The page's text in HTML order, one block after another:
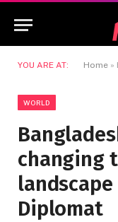
YOU ARE AT: Home »
WORLD
changing
Diplomat